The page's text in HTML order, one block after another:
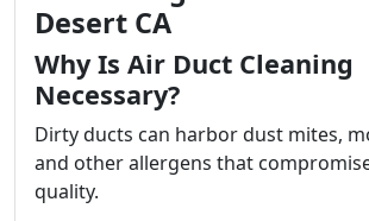
Desert CA
Why Is Air Duct Cleaning
Necessary?
Dirty ducts can harbor dust mites,
and other allergens that
quality.